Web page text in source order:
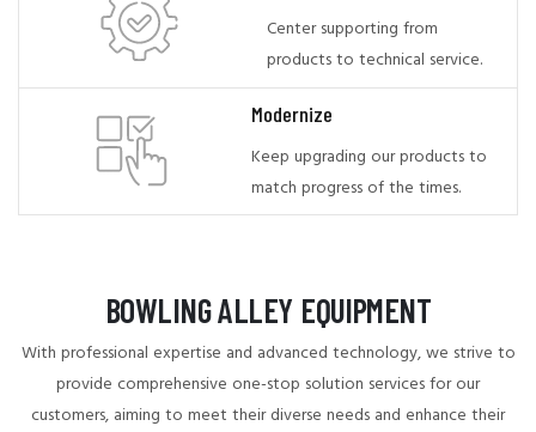
Center supporting from
products to technical service.
Modernize
Keep upgrading our products to
match progress of the times.
BOWLING ALLEY EQUIPMENT
With professional expertise and advanced technology, we strive to
provide comprehensive one-stop solution services for our
customers, aiming to meet their diverse needs and enhance their